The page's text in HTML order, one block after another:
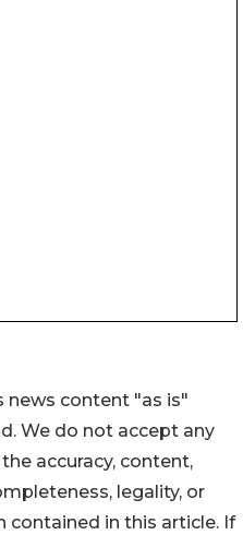
news content "as is"
We do not accept any
accuracy, content,
legality, or
in this article. If